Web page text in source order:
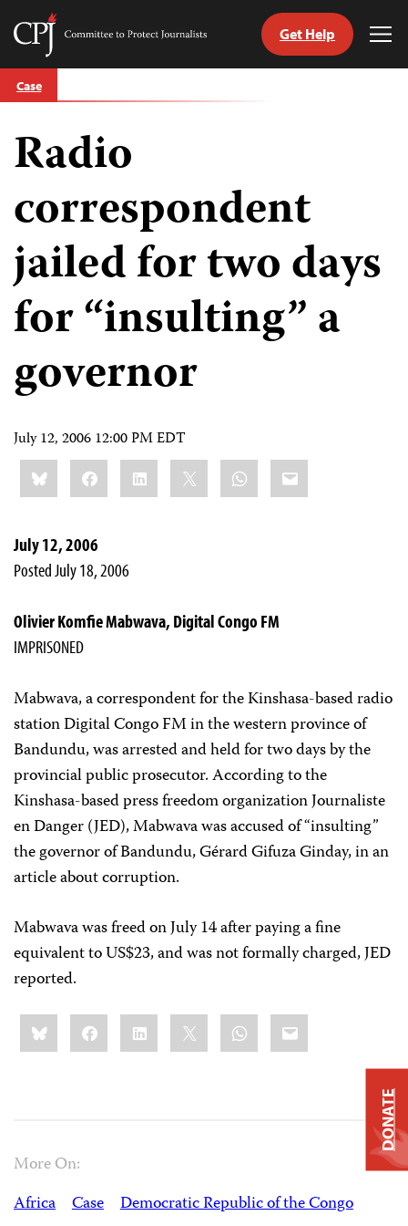
Skip
to
Committee
Journalists
Get Help
Case
Radio
correspondent
jailed for two days
for “insulting” a
governor
July 12, 2006 12:00 PM EDT
Share
this:BlueskyFacebookLinkedIn WhatsApp
Email
July 12, 2006
Posted July 18, 2006
Olivier Komfie Mabwava, Digital Congo FM
IMPRISONED
Mabwava, a correspondent for the Kinshasa-based radio
station Digital Congo FM in the western province of
Bandundu, was arrested and held for two days by the
provincial public prosecutor. According to the
Kinshasa-based press freedom organization Journaliste
en Danger (JED), Mabwava was accused of “insulting”
the governor of Bandundu, Gérard Gifuza Ginday, in an
article about corruption.
Mabwava was freed on July 14 after paying a fine
equivalent to US$23, and was not formally charged, JED
reported.
Share
this:BlueskyFacebookLinkedIn WhatsApp
Email
More On:
Africa
Case
Democratic Republic of the Congo
DONATE